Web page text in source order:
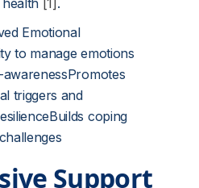
[1] .
Emotional
to manage emotions
triggers and
coping
Support